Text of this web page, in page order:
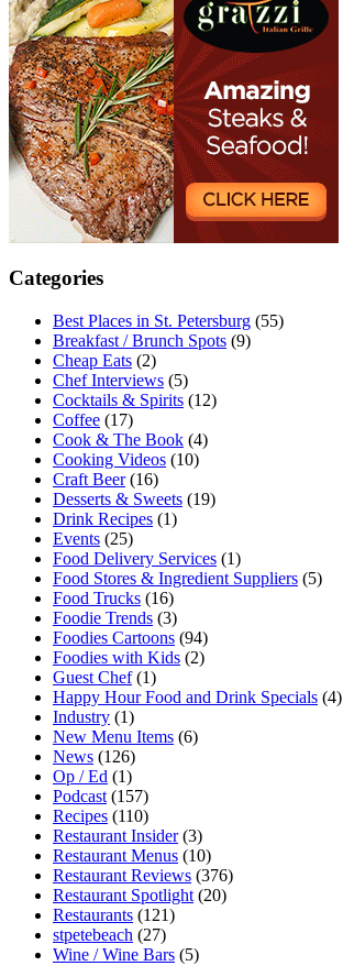
Categories
Best Places in St. Petersburg (55)
Breakfast / Brunch Spots (9)
Cheap Eats (2)
Chef Interviews (5)
Cocktails & Spirits (12)
Coffee (17)
Cook & The Book (4)
Cooking Videos (10)
Craft Beer(16)
Desserts & Sweets (19)
Drink Recipes (1)
Events (25)
Food Delivery Services (1)
Food Stores & Ingredient Suppliers (5)
Food Trucks (16)
Foodie Trends (3)
Foodies Cartoons (94)
Foodies with Kids (2)
Guest Chef(1)
Happy Hour Food and Drink Specials (4)
Industry (1)
New Menu Items (6)
News (126)
Op / Ed (1)
Podcast (157)
Recipes (110)
Restaurant Insider(3)
Restaurant Menus (10)
Restaurant Reviews (376)
Restaurant Spotlight (20)
Restaurants (121)
stpetebeach (27)
Wine / Wine Bars (5)